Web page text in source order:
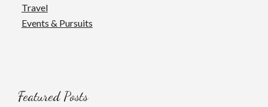
Travel
Events & Pursuits
Featured Posts